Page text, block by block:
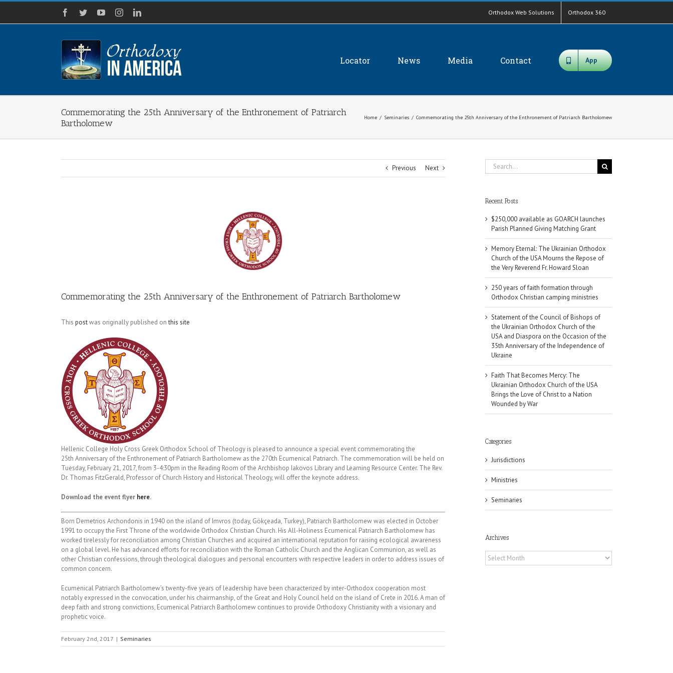
Skip
content
Facebook
TwitterYouTubeInstagramLinkedIn Orthodox Web Solutions Orthodox 360
Locator News Media Contact App
Commemorating the 25th Anniversary of the Enthronement of Patriarch
Bartholomew
Home / Seminaries / Commemorating the 25th Anniversary of the Enthronement of Patriarch Bartholomew
Previous Next
Commemorating the 25th Anniversary of the Enthronement of Patriarch Bartholomew
This postwas originally published onthis site
Hellenic College Holy Cross Greek Orthodox School of Theology is pleased to announce a special event commemorating the
25th Anniversary of the Enthronement of Patriarch Bartholomew as the 270th Ecumenical Patriarch. The commemoration will be held on
Tuesday, February 21, 2017, from 3-4:30pm in the Reading Room of the Archbishop Iakovos Library and Learning Resource Center. The Rev.
Dr. Thomas FitzGerald, Professor of Church History and Historical Theology, will offer the keynote address.
Download the event flyer here.
Born Demetrios Archondonis in 1940 on the island of Imvros (today, Gökçeada, Turkey), Patriarch Bartholomew was elected in October
1991 to occupy the First Throne of the worldwide Orthodox Christian Church. His All-Holiness Ecumenical Patriarch Bartholomew has
worked tirelessly for reconciliation among Christian Churches and acquired an international reputation for raising ecological awareness
on a global level. He has advanced efforts for reconciliation with the Roman Catholic Church and the Anglican Communion, as well as
other Christian confessions, through theological dialogues and personal encounters with respective leaders in order to address issues of
common concern.
Ecumenical Patriarch Bartholomew’s twenty-five years of leadership have been characterized by inter-Orthodox cooperation most
notably expressed in the convocation, under his chairmanship, of the Great and Holy Council held on the island of Crete in 2016. A man of
deep faith and strong convictions, Ecumenical Patriarch Bartholomew continues to provide Orthodoxy Christianity with a visionary and
prophetic voice.
February 2nd, 2017 | Seminaries
Search
for:
Recent Posts
$250,000 available as GOARCH launches
Parish Planned Giving Matching Grant
Memory Eternal: The Ukrainian Orthodox
Church of the USA Mourns the Repose of
the Very Reverend Fr. Howard Sloan
250 years of faith formation through
Orthodox Christian camping ministries
Statement of the Council of Bishops of
the Ukrainian Orthodox Church of the
USA and Diaspora on the Occasion of the
35th Anniversary of the Independence of
Ukraine
Faith That Becomes Mercy: The
Ukrainian Orthodox Church of the USA
Brings the Love of Christ to a Nation
Wounded by War
Categories
Jurisdictions
Ministries
Seminaries
Archives
Archives